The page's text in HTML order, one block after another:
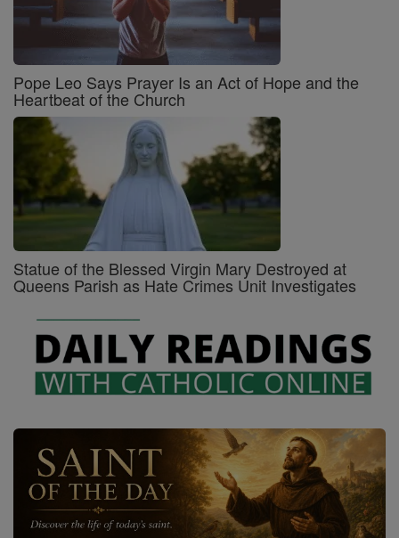
Pope Leo Says Prayer Is an Act of Hope and the
Heartbeat of the Church
Statue of the Blessed Virgin Mary Destroyed at
Queens Parish as Hate Crimes Unit Investigates